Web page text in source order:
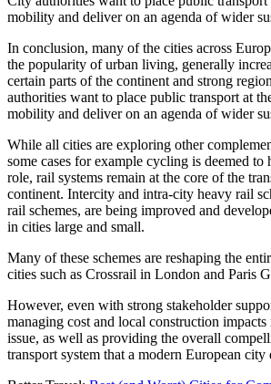
mobility and deliver on an agenda of wider
In conclusion, many of the cities across
the popularity of urban living, generally
certain parts of the continent and strong
authorities want to place public transport at
mobility and deliver on an agenda of wider
While all cities are exploring other
some cases for example cycling is deemed
role, rail systems remain at the core of the
continent. Intercity and intra-city heavy rail
rail schemes, are being improved and
in cities large and small.
Many of these schemes are reshaping the
cities such as Crossrail in London and Paris
However, even with strong stakeholder
managing cost and local construction
issue, as well as providing the overall
transport system that a modern European city